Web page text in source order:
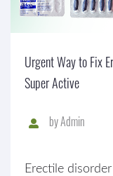
Urgent Way to Fix
Super Active
byAdmin
Erectile